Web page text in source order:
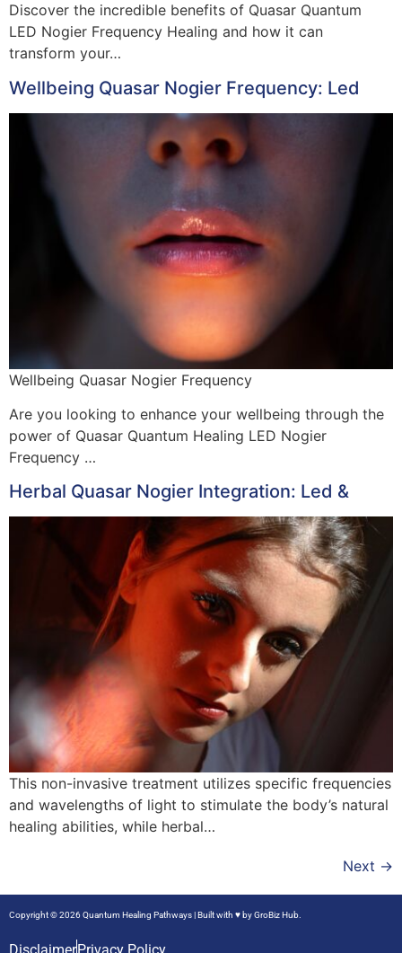
Discover the incredible benefits of Quasar Quantum
LED Nogier Frequency Healing and how it can
transform your…
Wellbeing Quasar Nogier Frequency: Led
Wellbeing Quasar Nogier Frequency
Are you looking to enhance your wellbeing through the
power of Quasar Quantum Healing LED Nogier
Frequency …
Herbal Quasar Nogier Integration: Led &
This non-invasive treatment utilizes specific frequencies
and wavelengths of light to stimulate the body’s natural
healing abilities, while herbal…
Next →
Copyright © 2026 Quantum Healing Pathways | Built with ♥ byGroBiz Hub.